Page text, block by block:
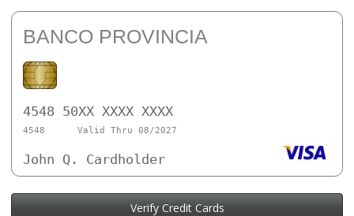
BANCO PROVINCIA
4548 50XX XXXX XXXX
4548 Valid Thru 08/2027
John Q. Cardholder
Verify Credit Cards